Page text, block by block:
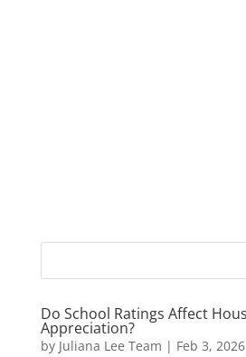
Do School Ratings Affect
Appreciation?
by Juliana Lee Team | Feb 3, 2026